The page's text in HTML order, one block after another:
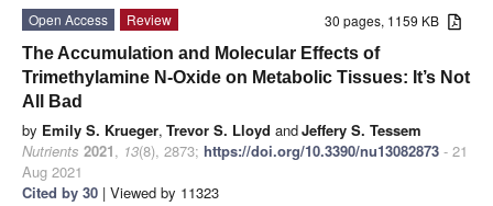
30 pages, 1159 KB
Open Access
Review
The Accumulation and Molecular Effects of
Trimethylamine N-Oxide on Metabolic Tissues: It’s Not
All Bad
by Emily S. Krueger, Trevor S. Lloyd andJeffery S. Tessem
Nutrients 2021, 13(8), 2873; https://doi.org/10.3390/nu13082873 - 21
Aug 2021
Cited by 30 | Viewed by 11323